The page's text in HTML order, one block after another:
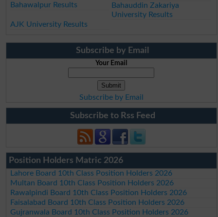
Bahawalpur Results
Bahauddin Zakariya
University Results
AJK University Results
Subscribe by Email
Your Email
Subscribe by Email
Subscribe to Rss Feed
Position Holders Matric 2026
Lahore Board 10th Class Position Holders 2026
Multan Board 10th Class Position Holders 2026
Rawalpindi Board 10th Class Position Holders 2026
Faisalabad Board 10th Class Position Holders 2026
Gujranwala Board 10th Class Position Holders 2026